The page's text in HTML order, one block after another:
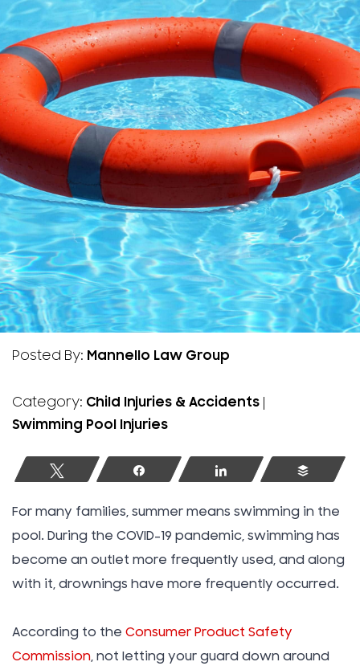
Posted By: Mannello Law Group
Category: Child Injuries & Accidents
Swimming Pool Injuries
Tweet Share Share Buffer
For many families, summer means swimming in the
pool. During the COVID-19 pandemic, swimming has
become an outlet more frequently used, and along
with it, drownings have more frequently occurred.
According to the Consumer Product Safety
Commission, not letting your guard down around